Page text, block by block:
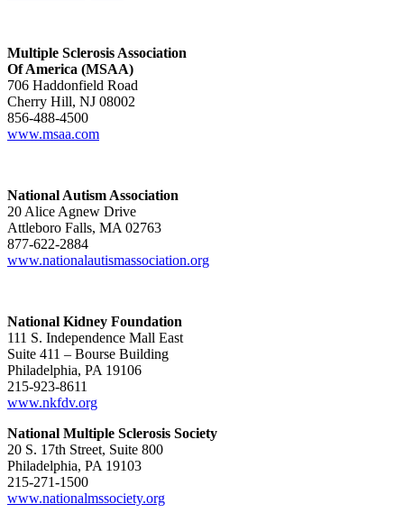
Multiple Sclerosis Association
Of America (MSAA)
706 Haddonfield Road
Cherry Hill, NJ 08002
856-488-4500
www.msaa.com
National Autism Association
20 Alice Agnew Drive
Attleboro Falls, MA 02763
877-622-2884
www.nationalautismassociation.org
National Kidney Foundation
111 S. Independence Mall East
Suite 411 – Bourse Building
Philadelphia, PA 19106
215-923-8611
www.nkfdv.org
National Multiple Sclerosis Society
20 S. 17th Street, Suite 800
Philadelphia, PA 19103
215-271-1500
www.nationalmssociety.org